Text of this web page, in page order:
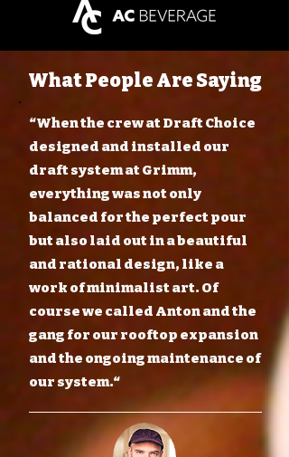
What People Are Saying
“When the crew at Draft Choice
designed and installed our
draft system at Grimm,
everything was not only
balanced for the perfect pour
but also laid out in a beautiful
and rational design, like a
work of minimalist art. Of
course we called Anton and the
gang for our rooftop expansion
and the ongoing maintenance of
our system.“